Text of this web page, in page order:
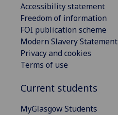
Accessibility statement
Freedom of information
FOI publication scheme
Modern Slavery Statement
Privacy and cookies
Terms of use
Current students
MyGlasgow Students